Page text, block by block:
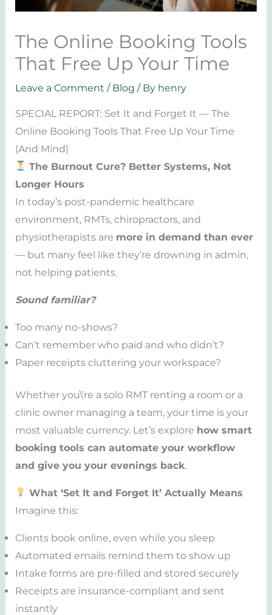
The Online Booking Tools
That Free Up Your Time
Leave a Comment / Blog / By henry
SPECIAL REPORT: Set It and Forget It — The
Online Booking Tools That Free Up Your Time
(And Mind)
The Burnout Cure? Better Systems, Not
Longer Hours
In today’s post-pandemic healthcare
environment, RMTs, chiropractors, and
physiotherapists are more in demand than ever
— but many feel like they’re drowning in admin,
not helping patients.
Sound familiar?
Too many no-shows?
Can’t remember who paid and who didn’t?
Paper receipts cluttering your workspace?
Whether you\’re a solo RMT renting a room or a
clinic owner managing a team, your time is your
most valuable currency. Let’s explore how smart
booking tools can automate your workflow
and give you your evenings back.
What ‘Set It and Forget It’ Actually Means
Imagine this:
Clients book online, even while you sleep
Automated emails remind them to show up
Intake forms are pre-filled and stored securely
Receipts are insurance-compliant and sent
instantly